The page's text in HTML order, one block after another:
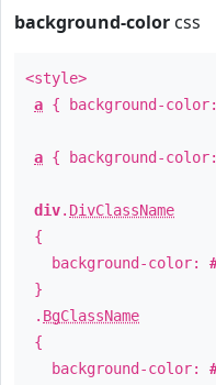
background-color css
<style>
a { background-
a { background-
div. DivClassName
{
background-color:
}
. BgClassName
{
background-color: